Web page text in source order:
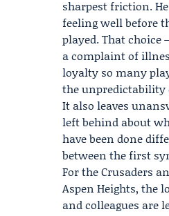
sharpest friction.
feeling well before
played. That
a complaint of
loyalty so many
the unpredictability
It also leaves
left behind about
have been done
between the first
For the Crusaders
Aspen Heights, the
and colleagues are